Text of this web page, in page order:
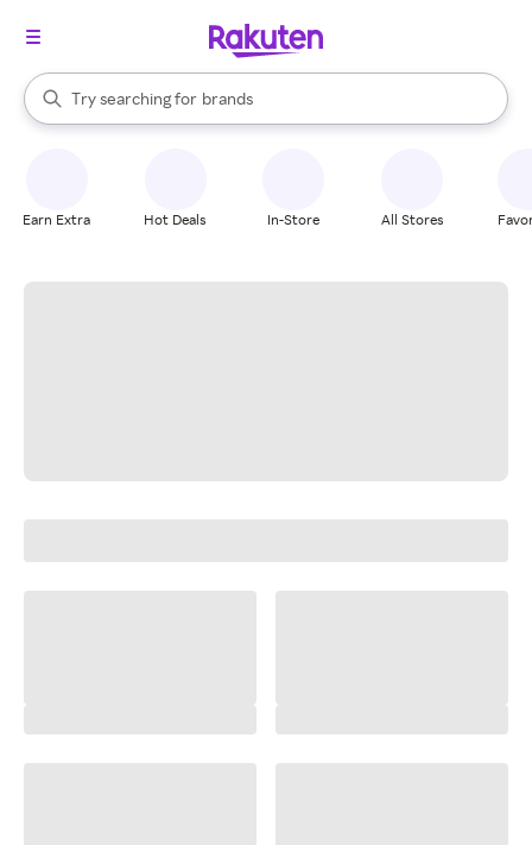
Search Rakuten
Try searching for
stores
brands
groceries
When autocomplete results are available, use the up and down
Earn Extra Hot Deals In-Store All Stores